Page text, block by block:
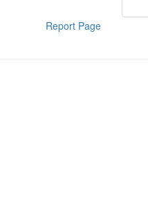
Report Page